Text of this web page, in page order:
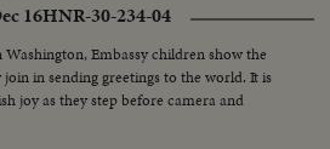
Khan speaking at dinner...MS-Ne Win
Win bids farewell, to Khan at
Malik tribesmen greet Ne Win & party at
Ne Win talking & receiving gifts from
to Khyber Pass...CU-Khyber Pass...VS-
Art treasures & relics...
16HNR-30-234-04
Washington, Embassy children show the
in sending greetings to the world. It is
joy as they step before camera and